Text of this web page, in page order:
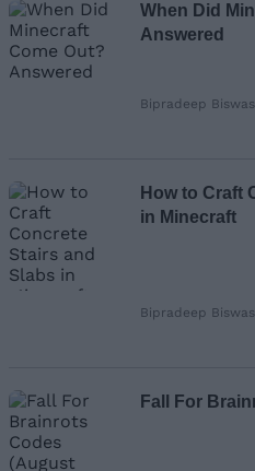
When Did
Answered
Bipradeep Biswas
How to Craft
in Minecraft
Bipradeep Biswas
Fall For